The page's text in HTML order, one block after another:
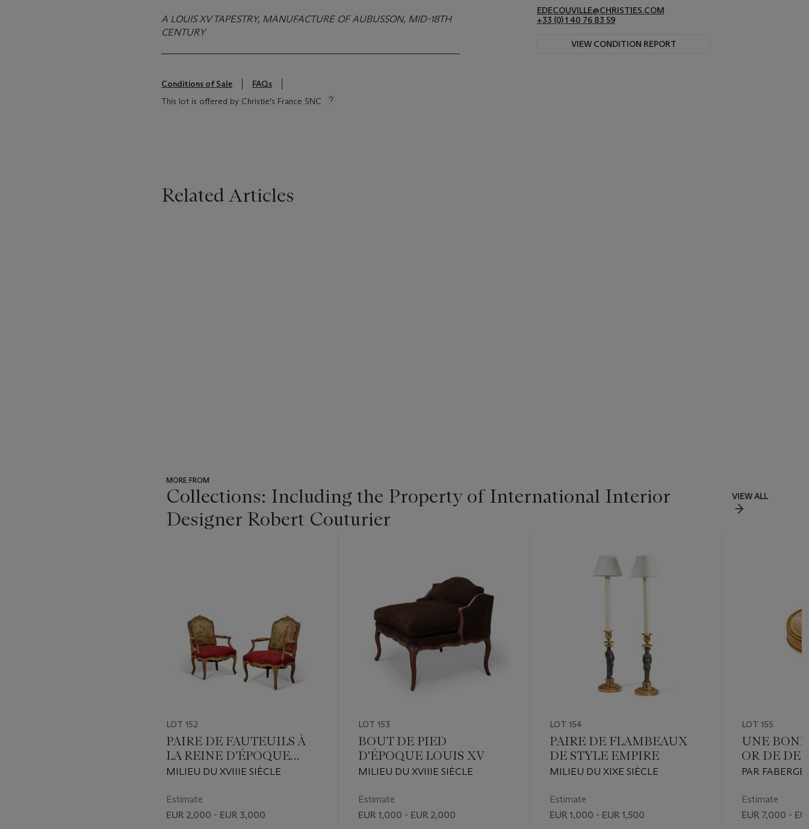
A LOUIS XV TAPESTRY, MANUFACTURE OF AUBUSSON, MID-18TH
CENTURY
Conditions of Sale
FAQs
This lot is offered by Christie's France SNC
EDECOUVILLE@CHRISTIES.COM
+33 (0) 1 40 76 83 59
VIEW CONDITION REPORT
Related Articles
MORE FROM
Collections: Including the Property of International Interior
Designer Robert Couturier
VIEW ALL
LOT 152
PAIRE DE FAUTEUILS À
LA REINE D'ÉPOQUE
LOUIS XV
MILIEU DU XVIIIE SIÈCLE
Estimate
EUR 2,000 - EUR 3,000
LOT 153
BOUT DE PIED
D'ÉPOQUE LOUIS XV
MILIEU DU XVIIIE SIÈCLE
Estimate
EUR 1,000 - EUR 2,000
LOT 154
PAIRE DE FLAMBEAUX
DE STYLE EMPIRE
MILIEU DU XIXE SIÈCLE
Estimate
EUR 1,000 - EUR 1,500
LOT 155
UNE
OR DE
ET ÉMAIL
PAR
SAINT
1903, N°
Estimate
EUR 7,000 -